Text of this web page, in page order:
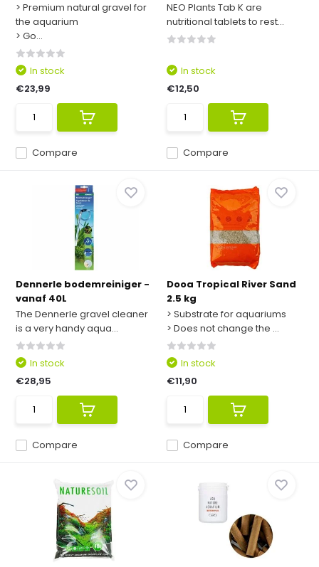
> Premium natural gravel for
the aquarium
> Go...
Compare
In stock
€23,99
NEO Plants Tab K are
nutritional tablets to rest...
Compare
In stock
€12,50
Dennerle bodemreiniger -
vanaf 40L
The Dennerle gravel cleaner
is a very handy aqua...
Compare
In stock
€28,95
Dooa Tropical River Sand
2.5 kg
> Substrate for aquariums
> Does not change the ...
Compare
In stock
€11,90